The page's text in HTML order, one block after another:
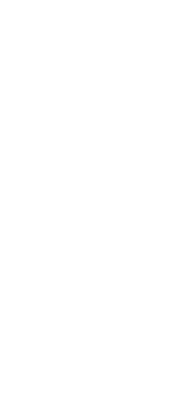
only come in